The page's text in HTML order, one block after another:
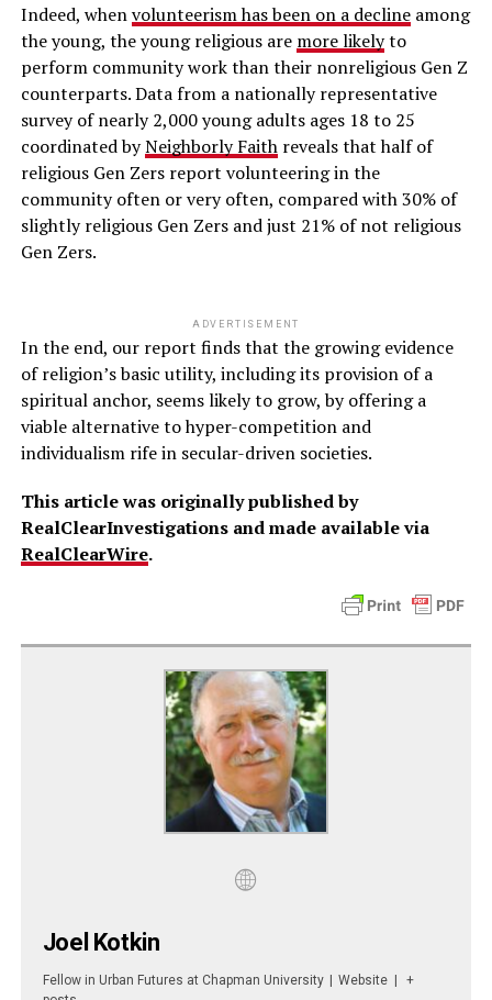
Indeed, whenvolunteerism has been on a declineamong
the young, the young religious are more likelyto
perform community work than their nonreligious Gen Z
counterparts. Data from a nationally representative
survey of nearly 2,000 young adults ages 18 to 25
coordinated byNeighborly Faithreveals that half of
religious Gen Zers report volunteering in the
community often or very often, compared with 30% of
slightly religious Gen Zers and just 21% of not religious
Gen Zers.
ADVERTISEMENT
In the end, our report finds that the growing evidence
of religion’s basic utility, including its provision of a
spiritual anchor, seems likely to grow, by offering a
viable alternative to hyper-competition and
individualism rife in secular-driven societies.
This article was originally published by
RealClearInvestigations and made available via
RealClearWire.
Joel Kotkin
Fellow in Urban Futures at Chapman University | Website |
+